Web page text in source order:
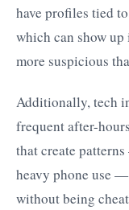
have profiles tied
which can show
more suspicious
Additionally, tech
frequent after-
that create
heavy phone use
without being